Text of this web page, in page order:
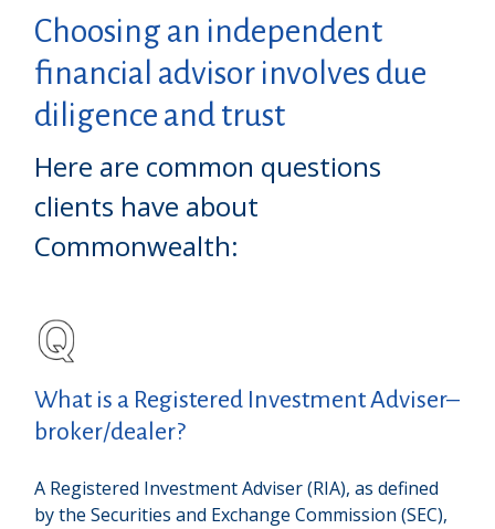
Choosing an independent
financial advisor involves due
diligence and trust
Here are common questions
clients have about
Commonwealth:
What is a Registered Investment Adviser–
broker/dealer?
A Registered Investment Adviser (RIA), as defined
by the Securities and Exchange Commission (SEC),